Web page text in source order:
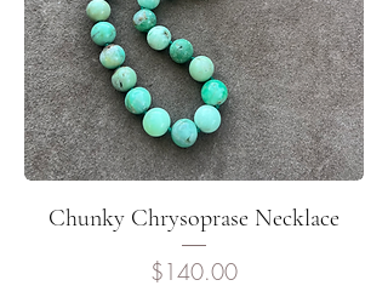
Chunky Chrysoprase Necklace
Price
$140.00